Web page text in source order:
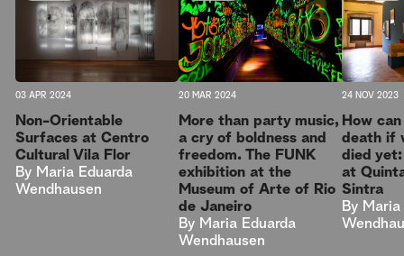
03 APR 2024
Non-Orientable
Surfaces at Centro
Cultural Vila Flor
By Maria Eduarda
Wendhausen
20 MAR 2024
More than party music,
a cry of boldness and
freedom. The FUNK
exhibition at the
Museum of Arte of Rio
de Janeiro
By Maria Eduarda
Wendhausen
24 NOV 2023
How
death if
died
at
Sintra
By